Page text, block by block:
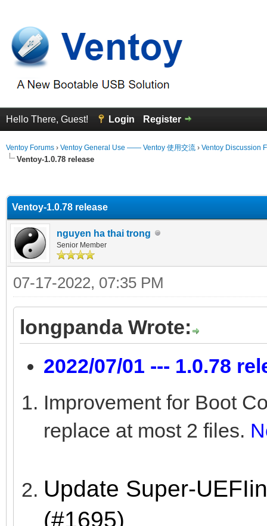
Hello There, Guest! Login Register
Ventoy Forums › Ventoy General Use —— Ventoy 使用交流 › Ventoy Discussion
Ventoy-1.0.78 release
Ventoy-1.0.78 release
nguyen ha thai trong
Senior Member
07-17-2022, 07:35 PM
longpanda Wrote:
2022/07/01 --- 1.0.78
Improvement for Boot
replace at most 2 files.
Update Super-
(#1695)